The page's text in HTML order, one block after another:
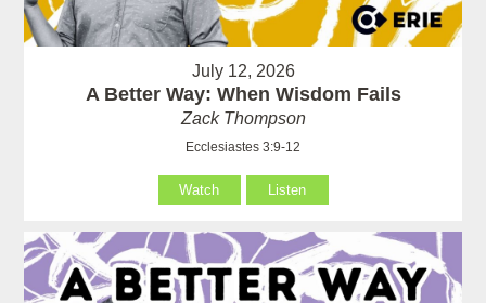
July 12, 2026
A Better Way: When Wisdom Fails
Zack Thompson
Ecclesiastes 3:9-12
Watch Listen